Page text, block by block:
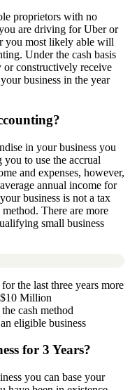
proprietors with no
are driving for Uber or
you most likely able will
Under the cash basis
constructively receive
business in the year
in your business you
to use the accrual
and expenses, however,
annual income for
business is not a tax
There are more
small business
the last three years more
Million
cash method
eligible business
for 3 Years?
you can base your